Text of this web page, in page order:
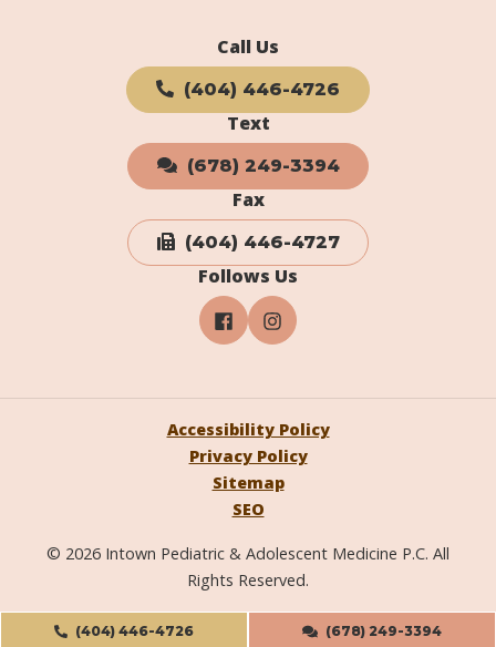
(404) 446-4726 (678) 249-3394
Call Us
(404) 446-4726
Text
(678) 249-3394
Fax
(404) 446-4727
Follows Us
© 2026 Intown Pediatric & Adolescent Medicine P.C. All
Rights Reserved.
Accessibility Policy
Privacy Policy
Sitemap
SEO